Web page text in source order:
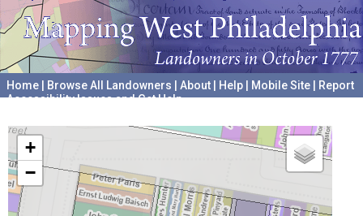
Home Browse All Landowners About Help Mobile Site
Report
Accessibility Issues and Get Help
+
−